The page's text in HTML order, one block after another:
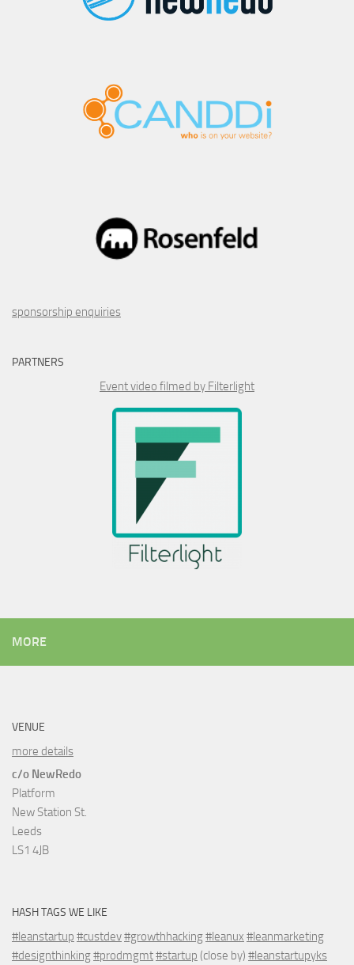
sponsorship enquiries
PARTNERS
Event video filmed by Filterlight
MORE
VENUE
more details
c/o NewRedo
Platform
New Station St.
Leeds
LS1 4JB
HASH TAGS WE LIKE
#leanstartup #custdev#growthhacking#leanux #leanmarketing
#designthinking#prodmgmt#startup (close by) #leanstartupyks